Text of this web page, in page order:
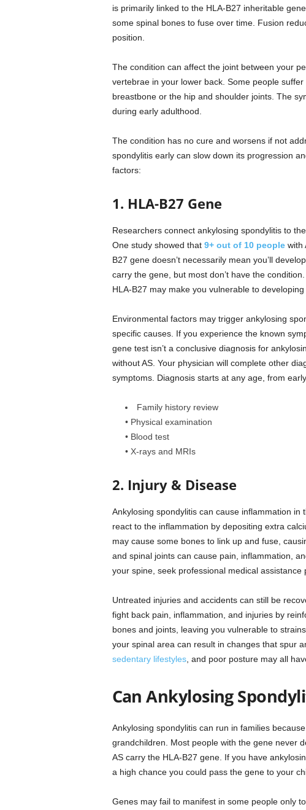
is primarily linked to the HLA-B27 inheritable
some spinal bones to fuse over time. Fusion
position.
The condition can affect the joint between your
vertebrae in your lower back. Some people
breastbone or the hip and shoulder joints. The
during early adulthood.
The condition has no cure and worsens if not
spondylitis early can slow down its progression
factors:
1. HLA-B27 Gene
Researchers connect ankylosing spondylitis to
One study showed that 9+ out of 10 peoplewith
B27 gene doesn’t necessarily mean you’ll
carry the gene, but most don’t have the
HLA-B27 may make you vulnerable to developing
Environmental factors may trigger ankylosing
specific causes. If you experience the known
gene test isn’t a conclusive diagnosis for
without AS. Your physician will complete other
symptoms. Diagnosis starts at any age, from
Family history review
• Physical examination
• Blood test
• X-rays and MRIs
2. Injury & Disease
Ankylosing spondylitis can cause inflammation
react to the inflammation by depositing extra
may cause some bones to link up and fuse,
and spinal joints can cause pain, inflammation,
your spine, seek professional medical assistance
Untreated injuries and accidents can still be
fight back pain, inflammation, and injuries by
bones and joints, leaving you vulnerable to
your spinal area can result in changes that spur
sedentary lifestyles, and poor posture may all
Can Ankylosing
Ankylosing spondylitis can run in families
grandchildren. Most people with the gene never
AS carry the HLA-B27 gene. If you have
a high chance you could pass the gene to your
Genes may fail to manifest in some people only